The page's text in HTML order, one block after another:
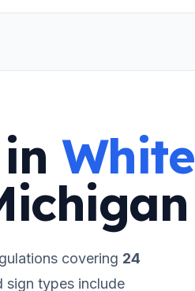
White
covering 24
sign types include